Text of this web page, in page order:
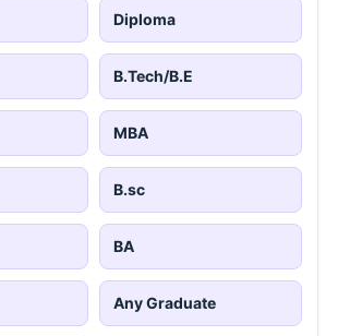
Diploma
B.Tech/B.E
MBA
B.sc
BA
Any Graduate